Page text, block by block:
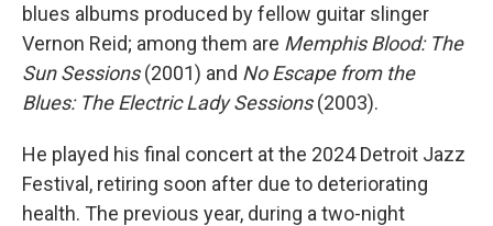
blues albums produced by fellow guitar slinger
Vernon Reid; among them are Memphis Blood: The
Sun Sessions(2001) and No Escape from the
Blues: The Electric Lady Sessions(2003).
He played his final concert at the 2024 Detroit Jazz
Festival, retiring soon after due to deteriorating
health. The previous year, during a two-night